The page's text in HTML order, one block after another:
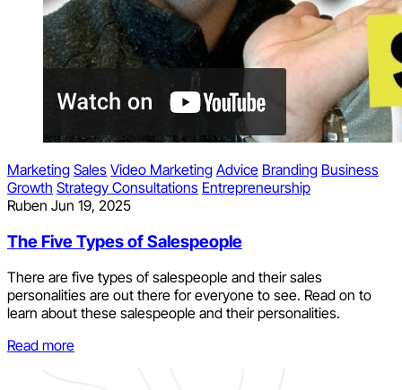
Marketing Sales Video Marketing Advice Branding Business
Growth Strategy Consultations Entrepreneurship
Ruben Jun 19, 2025
The Five Types of Salespeople
There are five types of salespeople and their sales
personalities are out there for everyone to see. Read on to
learn about these salespeople and their personalities.
Read more